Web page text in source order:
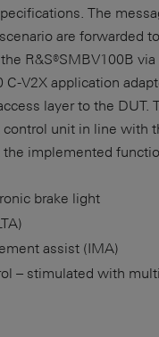
The
are forwarded
R&S®SMBV100B via
C-V2X application
layer to the DUT.
control unit in line with
implemented
brake light
assist (IMA)
– stimulated with